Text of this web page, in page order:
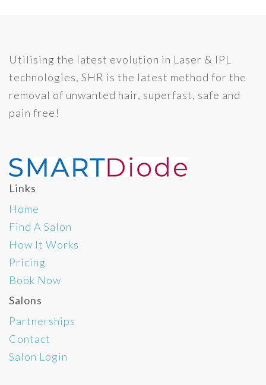
Utilising the latest evolution in Laser & IPL
technologies, SHR is the latest method for the
removal of unwanted hair, superfast, safe and
pain free!
Links
Home
Find A Salon
How It Works
Pricing
Book Now
Salons
Partnerships
Contact
Salon Login